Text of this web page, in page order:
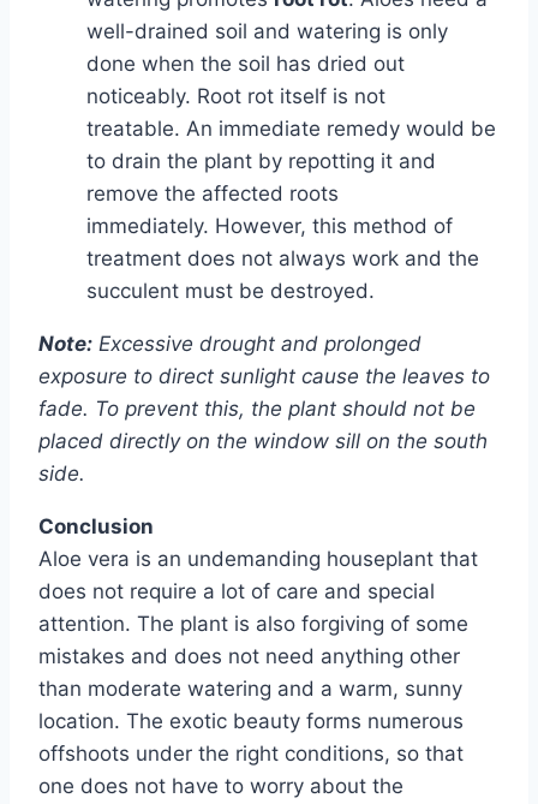
well-drained soil and watering is only
done when the soil has dried out
noticeably. Root rot itself is not
treatable. An immediate remedy would be
to drain the plant by repotting it and
remove the affected roots
immediately. However, this method of
treatment does not always work and the
succulent must be destroyed.
Note: Excessive drought and prolonged
exposure to direct sunlight cause the leaves to
fade. To prevent this, the plant should not be
placed directly on the window sill on the south
side.
Conclusion
Aloe vera is an undemanding houseplant that
does not require a lot of care and special
attention. The plant is also forgiving of some
mistakes and does not need anything other
than moderate watering and a warm, sunny
location. The exotic beauty forms numerous
offshoots under the right conditions, so that
one does not have to worry about the